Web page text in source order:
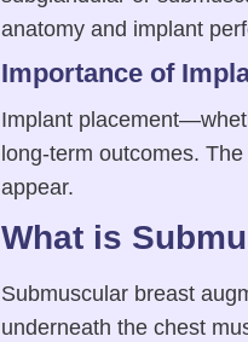
anatomy and implant
Importance of
Implant
long-term outcomes.
appear.
What is
Submuscular breast
underneath the chest